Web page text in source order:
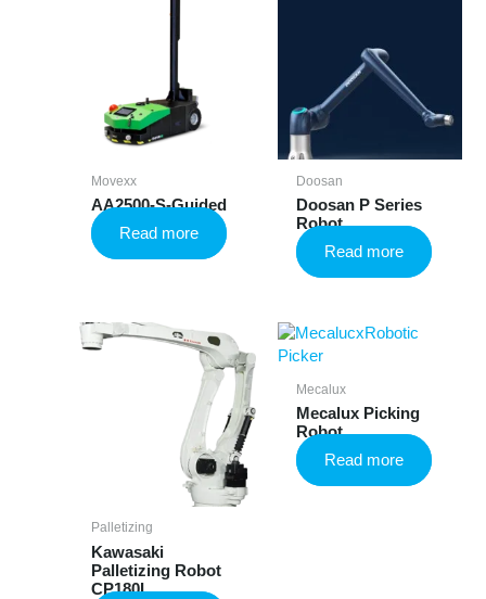
Movexx
AA2500-S-Guided
Read more
Doosan
Doosan P Series
Robot
Read more
Palletizing
Kawasaki
Palletizing Robot
CP180L
Mecalux
Mecalux Picking
Robot
Read more